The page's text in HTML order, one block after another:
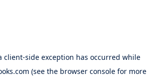
client-side exception has occurred while
(see the browser console for more